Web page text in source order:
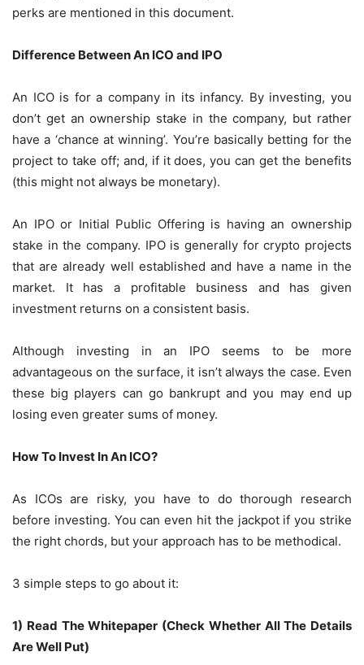
perks are mentioned in this document.
Difference Between An ICO and IPO
An ICO is for a company in its infancy. By investing, you
don’t get an ownership stake in the company, but rather
have a ‘chance at winning’. You’re basically betting for the
project to take off; and, if it does, you can get the benefits
(this might not always be monetary).
An IPO or Initial Public Offering is having an ownership
stake in the company. IPO is generally for crypto projects
that are already well established and have a name in the
market. It has a profitable business and has given
investment returns on a consistent basis.
Although investing in an IPO seems to be more
advantageous on the surface, it isn’t always the case. Even
these big players can go bankrupt and you may end up
losing even greater sums of money.
How To Invest In An ICO?
As ICOs are risky, you have to do thorough research
before investing. You can even hit the jackpot if you strike
the right chords, but your approach has to be methodical.
3 simple steps to go about it:
1) Read The Whitepaper (Check Whether All The Details
Are Well Put)